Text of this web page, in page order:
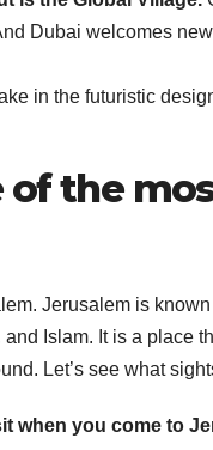
Dubai welcomes
in the futuristic
of the
Jerusalem is
Islam. It is a place
Let’s see what
you come to